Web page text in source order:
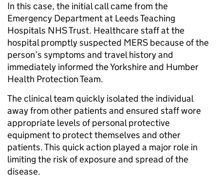
In this case, the initial call came from the
Emergency Department at Leeds Teaching
Hospitals NHS Trust. Healthcare staff at the
hospital promptly suspected MERS because of the
person’s symptoms and travel history and
immediately informed the Yorkshire and Humber
Health Protection Team.
The clinical team quickly isolated the individual
away from other patients and ensured staff wore
appropriate levels of personal protective
equipment to protect themselves and other
patients. This quick action played a major role in
limiting the risk of exposure and spread of the
disease.